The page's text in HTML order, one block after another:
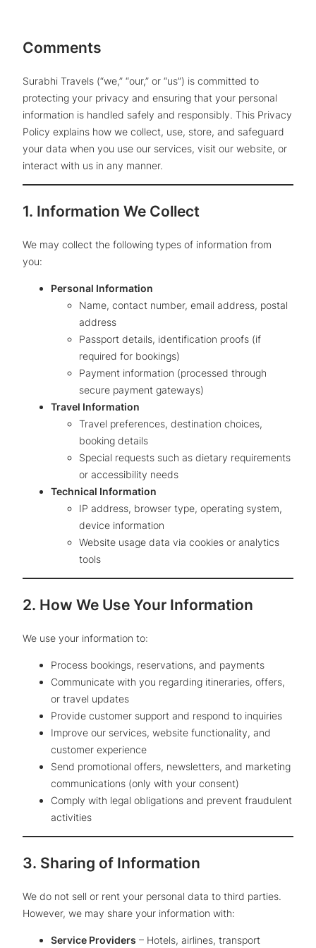
Comments
Surabhi Travels (“we,” “our,” or “us”) is committed to
protecting your privacy and ensuring that your personal
information is handled safely and responsibly. This Privacy
Policy explains how we collect, use, store, and safeguard
your data when you use our services, visit our website, or
interact with us in any manner.
1. Information We Collect
We may collect the following types of information from
you:
Personal Information
Name, contact number, email address, postal
address
Passport details, identification proofs (if
required for bookings)
Payment information (processed through
secure payment gateways)
Travel Information
Travel preferences, destination choices,
booking details
Special requests such as dietary requirements
or accessibility needs
Technical Information
IP address, browser type, operating system,
device information
Website usage data via cookies or analytics
tools
2. How We Use Your Information
We use your information to:
Process bookings, reservations, and payments
Communicate with you regarding itineraries, offers,
or travel updates
Provide customer support and respond to inquiries
Improve our services, website functionality, and
customer experience
Send promotional offers, newsletters, and marketing
communications (only with your consent)
Comply with legal obligations and prevent fraudulent
activities
3. Sharing of Information
We do not sell or rent your personal data to third parties.
However, we may share your information with:
Service Providers – Hotels, airlines, transport